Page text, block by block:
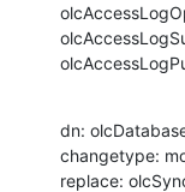
dn:
changetype:
replace: